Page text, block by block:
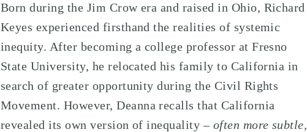
Born during the Jim Crow era and raised in Ohio, Richard
Keyes experienced firsthand the realities of systemic
inequity. After becoming a college professor at Fresno
State University, he relocated his family to California in
search of greater opportunity during the Civil Rights
Movement. However, Deanna recalls that California
revealed its own version of inequality– often more subtle,